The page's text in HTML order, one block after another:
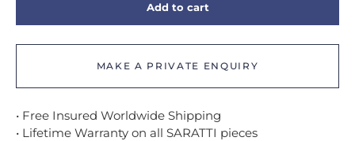
Add to cart
MAKE A PRIVATE ENQUIRY
• Free Insured Worldwide Shipping
• Lifetime Warranty on all SARATTI pieces